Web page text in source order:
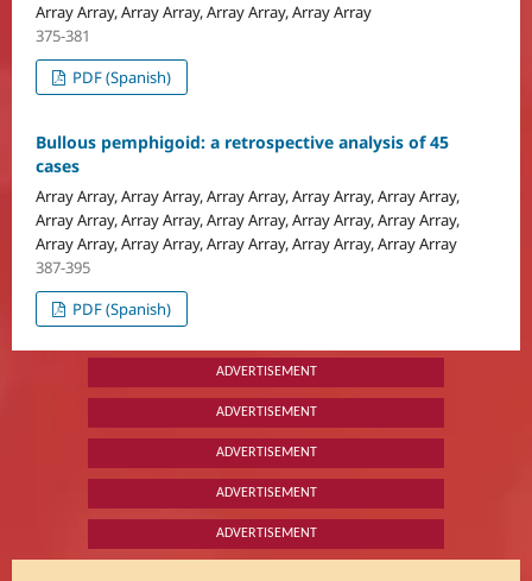
Array Array, Array Array, Array Array, Array Array
375-381
PDF (Spanish)
Bullous pemphigoid: a retrospective analysis of 45
cases
Array Array, Array Array, Array Array, Array Array, Array Array,
Array Array, Array Array, Array Array, Array Array, Array Array,
Array Array, Array Array, Array Array, Array Array, Array Array
387-395
PDF (Spanish)
ADVERTISEMENT
ADVERTISEMENT
ADVERTISEMENT
ADVERTISEMENT
ADVERTISEMENT